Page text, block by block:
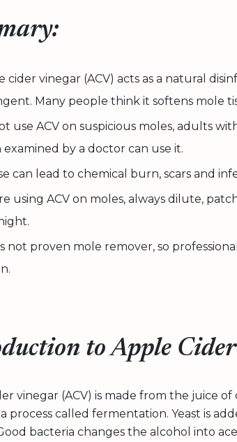
cider vinegar (ACV) acts as a natural
Many people think it softens mole
use ACV on suspicious moles, adults
examined by a doctor can use it.
can lead to chemical burn, scars and
using ACV on moles, always dilute,
not proven mole remover, so
to Apple
vinegar (ACV) is made from the juice
process called fermentation. Yeast is
bacteria changes the alcohol into